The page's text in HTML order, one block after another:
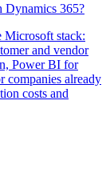
Dynamics 365?
Microsoft stack:
and vendor
Power BI for
companies already
costs and